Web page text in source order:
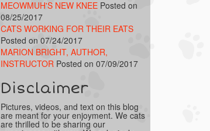
MEOWMUH'S NEW KNEE Posted on
08/25/2017
CATS WORKING FOR THEIR EATS
Posted on 07/24/2017
MARION BRIGHT, AUTHOR,
INSTRUCTOR Posted on 07/09/2017
Disclaimer
Pictures, videos, and text on this blog
are meant for your enjoyment. We cats
are thrilled to be sharing our